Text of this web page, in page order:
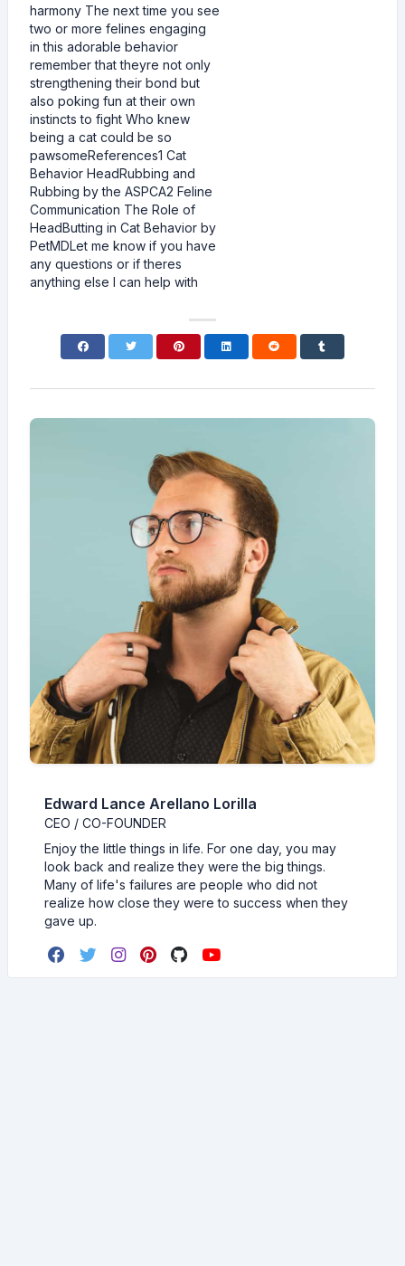
harmony The next time you see
two or more felines engaging
in this adorable behavior
remember that theyre not only
strengthening their bond but
also poking fun at their own
instincts to fight Who knew
being a cat could be so
pawsomeReferences1 Cat
Behavior HeadRubbing and
Rubbing by the ASPCA2 Feline
Communication The Role of
HeadButting in Cat Behavior by
PetMDLet me know if you have
any questions or if theres
anything else I can help with
Edward Lance Arellano Lorilla
CEO / CO-FOUNDER
Enjoy the little things in life. For one day, you may
look back and realize they were the big things.
Many of life's failures are people who did not
realize how close they were to success when they
gave up.